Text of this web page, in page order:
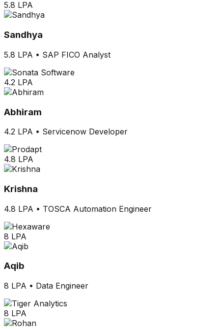
5.8 LPA
Sandhya
5.8 LPA • SAP FICO Analyst
4.2 LPA
Abhiram
4.2 LPA • Servicenow Developer
4.8 LPA
Krishna
4.8 LPA • TOSCA Automation Engineer
8 LPA
Aqib
8 LPA • Data Engineer
8 LPA